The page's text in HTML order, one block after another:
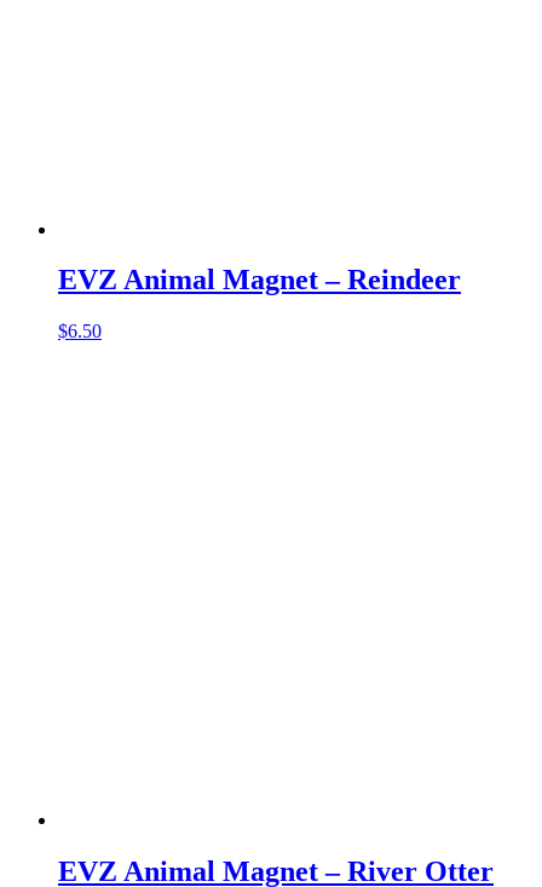
EVZ Animal Magnet – Reindeer
$6.50
EVZ Animal Magnet – River Otter